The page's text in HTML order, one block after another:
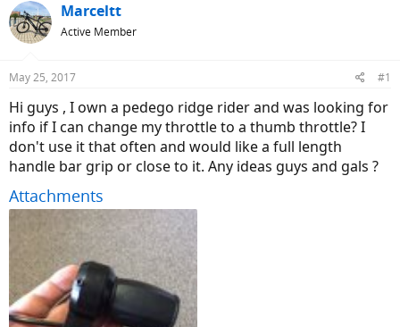
r
e
a
d
t
a
r
t
r
a
r
t
e
Marceltt
Active Member
May 25, 2017 #1
Hi guys , I own a pedego ridge rider and was looking for
info if I can change my throttle to a thumb throttle? I
don't use it that often and would like a full length
handle bar grip or close to it. Any ideas guys and gals ?
Attachments